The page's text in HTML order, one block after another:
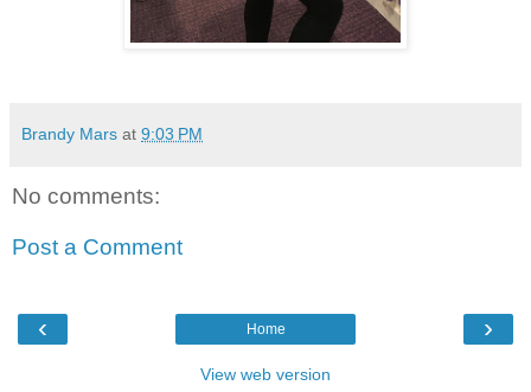
Brandy Mars at 9:03 PM
No comments:
Post a Comment
‹ ›
Home
View web version